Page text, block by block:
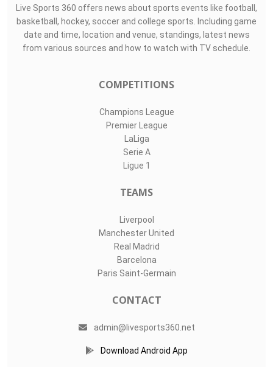
Live Sports 360 offers news about sports events like football,
basketball, hockey, soccer and college sports. Including game
date and time, location and venue, standings, latest news
from various sources and how to watch with TV schedule.
COMPETITIONS
Champions League
Premier League
LaLiga
Serie A
Ligue 1
TEAMS
Liverpool
Manchester United
Real Madrid
Barcelona
Paris Saint-Germain
CONTACT
admin@livesports360.net
Download Android App